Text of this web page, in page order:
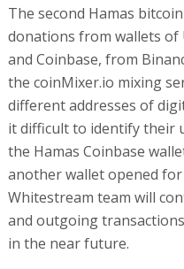
The second Hamas
donations from wallets
and Coinbase, from
the coinMixer.io mixing
different addresses of
it difficult to identify their
the Hamas Coinbase
another wallet opened
Whitestream team will
and outgoing
in the near future.